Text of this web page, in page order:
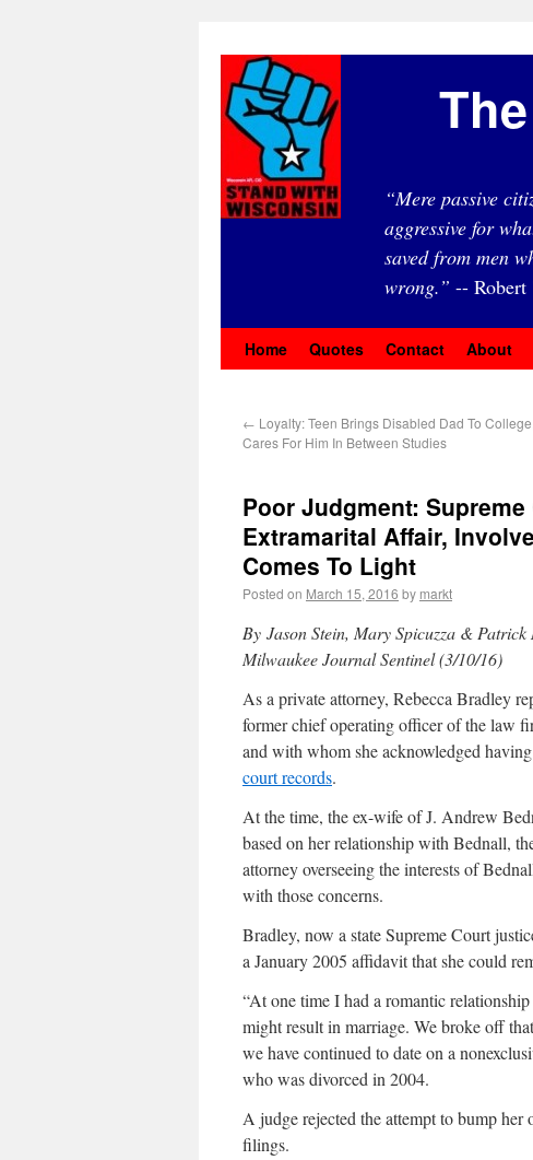
“Mere passive
aggressive for
saved from men
wrong.” --
Home Quotes Contact About
← Loyalty: Teen Brings Disabled Dad To College,
Cares For Him In Between Studies
Poor Judgment:
Extramarital Affair,
Comes To Light
Posted on March 15, 2016 by markt
By Jason Stein, Mary Spicuzza &
Milwaukee Journal Sentinel (3/10/16)
As a private attorney, Rebecca Bradley
former chief operating officer of the law
and with whom she acknowledged
court records.
At the time, the ex-wife of J. Andrew
based on her relationship with Bednall,
attorney overseeing the interests of
with those concerns.
Bradley, now a state Supreme Court
a January 2005 affidavit that she could
“At one time I had a romantic
might result in marriage. We broke off
we have continued to date on a
who was divorced in 2004.
A judge rejected the attempt to bump
filings.